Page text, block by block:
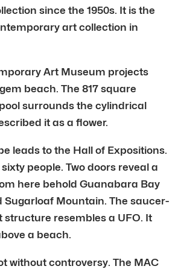
since the 1950s. It is the
art collection in
Art Museum projects
beach. The 817 square
surrounds the cylindrical
it as a flower.
leads to the Hall of Expositions.
people. Two doors reveal a
here behold Guanabara Bay
Sugarloaf Mountain. The saucer-
resembles a UFO. It
a beach.
without controversy. The MAC